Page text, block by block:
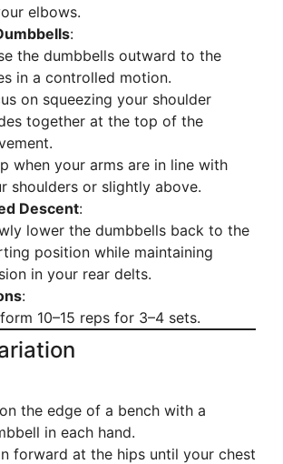
elbows.
:
the dumbbells outward to the
in a controlled motion.
on squeezing your shoulder
together at the top of the
when your arms are in line with
shoulders or slightly above.
Descent:
lower the dumbbells back to the
position while maintaining
in your rear delts.
:
10–15 reps for 3–4 sets.
the edge of a bench with a
in each hand.
forward at the hips until your chest